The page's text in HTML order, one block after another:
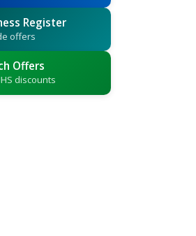
Register
offers
Offers
discounts